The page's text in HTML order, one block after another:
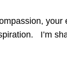
I’m